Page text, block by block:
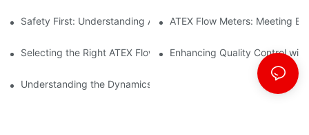
Safety First: Understanding ATEX Flow Meters for Hazardous
ATEX Flow Meters: Meeting
Selecting the Right ATEX Flow Meter for Flammable Material
Enhancing Quality Control
Understanding the Dynamics of Coriolis Mass Flow